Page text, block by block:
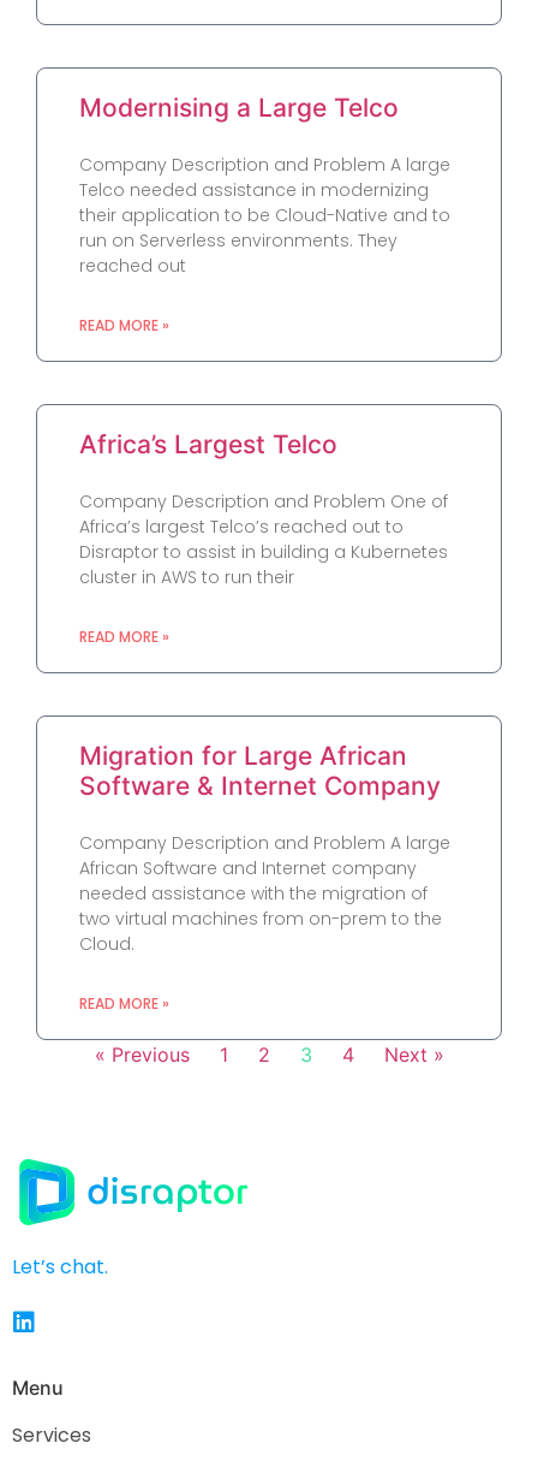
Modernising a Large Telco
Company Description and Problem A large
Telco needed assistance in modernizing
their application to be Cloud-Native and to
run on Serverless environments. They
reached out
READ MORE »
Africa’s Largest Telco
Company Description and Problem One of
Africa’s largest Telco’s reached out to
Disraptor to assist in building a Kubernetes
cluster in AWS to run their
READ MORE »
Migration for Large African
Software & Internet Company
Company Description and Problem A large
African Software and Internet company
needed assistance with the migration of
two virtual machines from on-prem to the
Cloud.
READ MORE »
« Previous 1 2 3 4 Next »
Let’s chat.
Menu
Services